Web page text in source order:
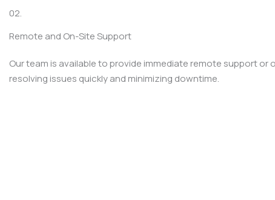
02.
Remote and On-Site Support
Our team is available to provide immediate remote support or
resolving issues quickly and minimizing downtime.